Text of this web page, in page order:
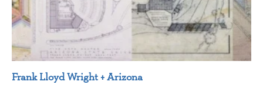
Frank Lloyd Wright + Arizona